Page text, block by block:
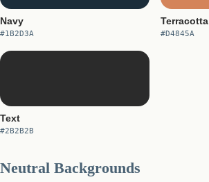
Navy
#1B2D3A
Terracotta
#D4845A
Text
#2B2B2B
Neutral Backgrounds